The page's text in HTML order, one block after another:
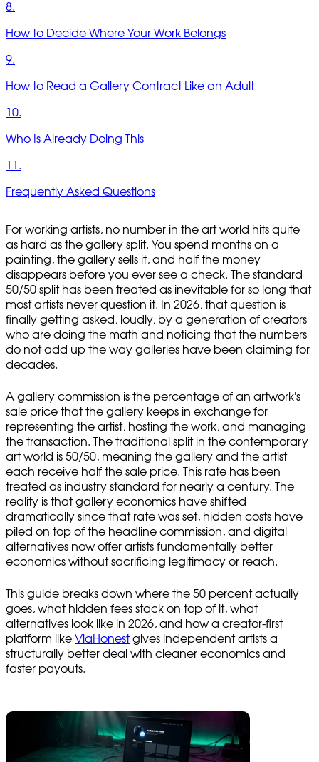
8.
How to Decide Where Your Work Belongs
9.
How to Read a Gallery Contract Like an Adult
10.
Who Is Already Doing This
11.
Frequently Asked Questions
For working artists, no number in the art world hits quite
as hard as the gallery split. You spend months on a
painting, the gallery sells it, and half the money
disappears before you ever see a check. The standard
50/50 split has been treated as inevitable for so long that
most artists never question it. In 2026, that question is
finally getting asked, loudly, by a generation of creators
who are doing the math and noticing that the numbers
do not add up the way galleries have been claiming for
decades.
A gallery commission is the percentage of an artwork's
sale price that the gallery keeps in exchange for
representing the artist, hosting the work, and managing
the transaction. The traditional split in the contemporary
art world is 50/50, meaning the gallery and the artist
each receive half the sale price. This rate has been
treated as industry standard for nearly a century. The
reality is that gallery economics have shifted
dramatically since that rate was set, hidden costs have
piled on top of the headline commission, and digital
alternatives now offer artists fundamentally better
economics without sacrificing legitimacy or reach.
This guide breaks down where the 50 percent actually
goes, what hidden fees stack on top of it, what
alternatives look like in 2026, and how a creator-first
platform like ViaHonestgives independent artists a
structurally better deal with cleaner economics and
faster payouts.